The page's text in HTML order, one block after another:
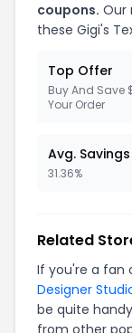
coupons. Our
these Gigi's
Top Offer
Buy And Save
Your Order
Avg. Savings
31.36%
Related
If you're a fan
Designer
be quite
from other